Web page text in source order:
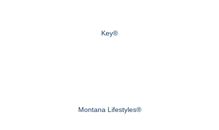
Key®
Montana Lifestyles®